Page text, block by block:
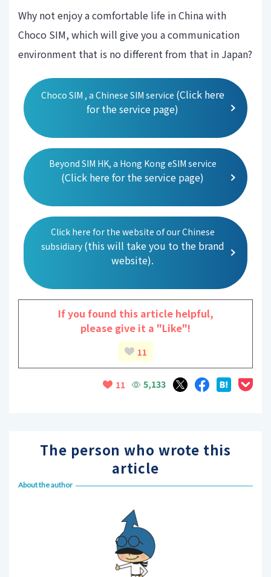
Why not enjoy a comfortable life in China with
Choco SIM, which will give you a communication
environment that is no different from that in Japan?
Choco SIM , a Chinese SIM service (Click here
for the service page)
Beyond SIM HK, a Hong Kong eSIM service
(Click here for the service page)
Click here for the website of our Chinese
subsidiary (this will take you to the brand
website).
If you found this article helpful,
please give it a "Like"!
11
11 5,133
The person who wrote this
article
About the author